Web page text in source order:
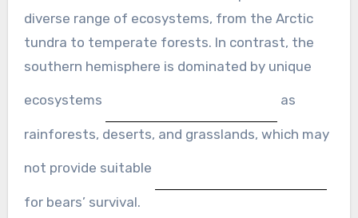
diverse range of ecosystems, from the Arctic
tundra to temperate forests. In contrast, the
southern hemisphere is dominated by unique
ecosystems as
rainforests, deserts, and grasslands, which may
not provide suitable
for bears’ survival.